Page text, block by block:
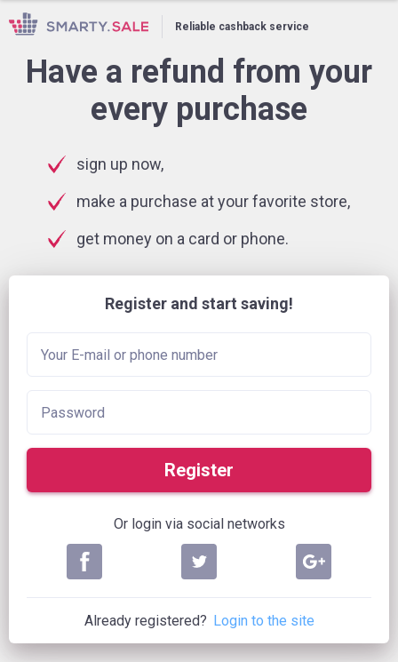
Reliable cashback service
Have a refund from your
every purchase
sign up now,
make a purchase at your favorite store,
get money on a card or phone.
Register and start saving!
Register
Or login via social networks
Already registered? Login to the site